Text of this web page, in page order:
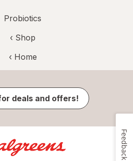
Probiotics
‹ Shop
‹ Home
deals and offers!
Feedback